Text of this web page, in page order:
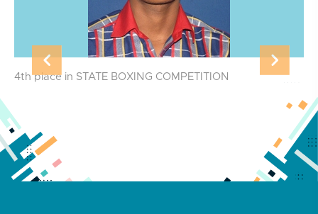
4th place in STATE BOXING COMPETITION